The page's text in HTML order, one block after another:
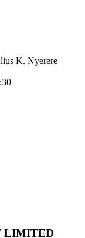
K. Nyerere
LIMITED